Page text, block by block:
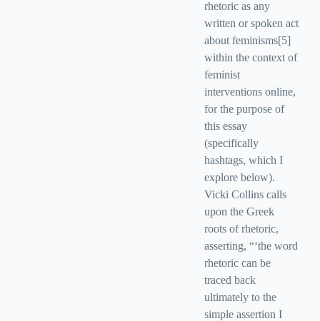
rhetoric as any
written or spoken act
about feminisms[5]
within the context of
feminist
interventions online,
for the purpose of
this essay
(specifically
hashtags, which I
explore below).
Vicki Collins calls
upon the Greek
roots of rhetoric,
asserting, “‘the word
rhetoric can be
traced back
ultimately to the
simple assertion I